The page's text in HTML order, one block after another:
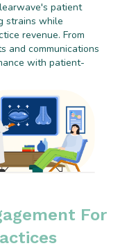
patient
strains while
revenue. From
and communications
with patient-
For